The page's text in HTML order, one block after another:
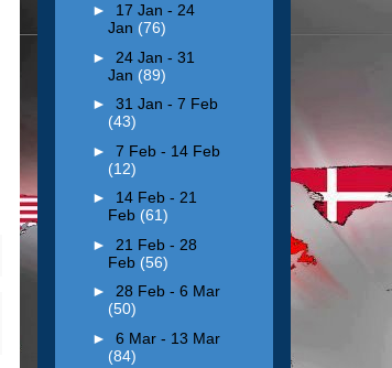
► 17 Jan - 24
Jan (76)
► 24 Jan - 31
Jan (89)
► 31 Jan - 7 Feb
(43)
► 7 Feb - 14 Feb
(12)
► 14 Feb - 21
Feb (61)
► 21 Feb - 28
Feb (56)
► 28 Feb - 6 Mar
(50)
► 6 Mar - 13 Mar
(84)